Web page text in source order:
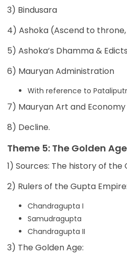
3) Bindusara
4) Ashoka (Ascend to
5) Ashoka’s Dhamma &
6) Mauryan Administration
With reference to
7) Mauryan Art and Economy
8) Decline.
Theme 5: The Golden
1) Sources: The history of the
2) Rulers of the Gupta Empire:
Chandragupta I
Samudragupta
Chandragupta II
3) The Golden Age: